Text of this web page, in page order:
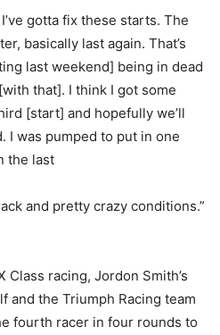
gotta fix these starts. The
basically last again. That’s
last weekend] being in dead
that]. I think I got some
[start] and hopefully we’ll
I was pumped to put in one
the last
and pretty crazy conditions.”
Class racing, Jordon Smith’s
and the Triumph Racing team
fourth racer in four rounds to